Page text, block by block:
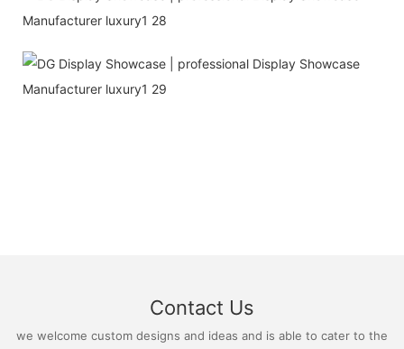
Contact Us
we welcome custom designs and ideas and is able to cater to the